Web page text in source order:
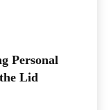
Personal
Lid